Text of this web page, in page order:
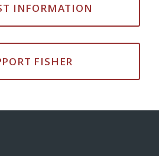
INFORMATION
FISHER